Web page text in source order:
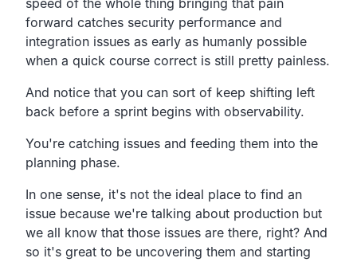
speed of the whole thing bringing that pain
forward catches security performance and
integration issues as early as humanly possible
when a quick course correct is still pretty painless.
And notice that you can sort of keep shifting left
back before a sprint begins with observability.
You're catching issues and feeding them into the
planning phase.
In one sense, it's not the ideal place to find an
issue because we're talking about production but
we all know that those issues are there, right? And
so it's great to be uncovering them and starting